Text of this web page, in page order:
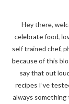
Hey there,
celebrate food,
self trained chef,
because of this
say that out
recipes I’ve
always